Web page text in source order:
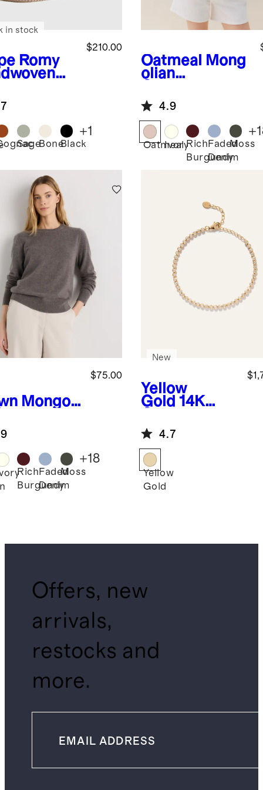
Romy
$210.00
in stock
SageBoneBlack
+1
Oatmeal
Mong
olian
Crewneck
Sweater
4.9
Oatmeal
IvoryRich
Burgundy
Faded
Denim
Moss
+
Mongoli
$75.00
Rich
Burgundy
Faded
Denim
Moss
+18
Yellow
Gold 14K
Diamond
Petite Bezel
Tennis
Bracelet -
1ctw
New
4.7
Yellow
Gold
Offers, new
arrivals,
restocks and
more.